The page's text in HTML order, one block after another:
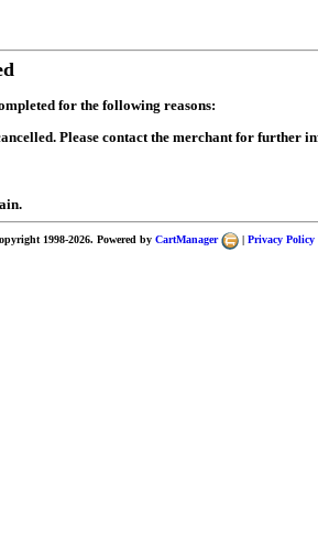
for the following reasons:
Please contact the merchant for further
1998-2026. Powered by CartManager | Privacy Policy